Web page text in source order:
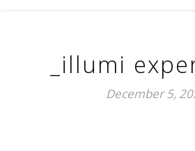
_illumi
December 5,